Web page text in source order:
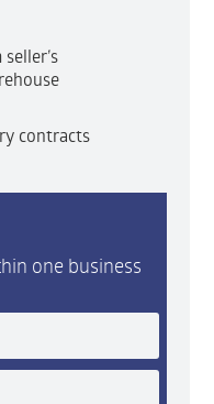
contracts
one business